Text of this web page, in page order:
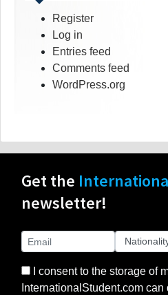
Register
Log in
Entries feed
Comments feed
WordPress.org
Get the
newsletter!
I consent to the storage of
InternationalStudent.com